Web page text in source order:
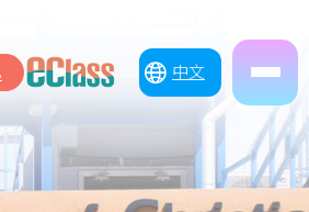
中文